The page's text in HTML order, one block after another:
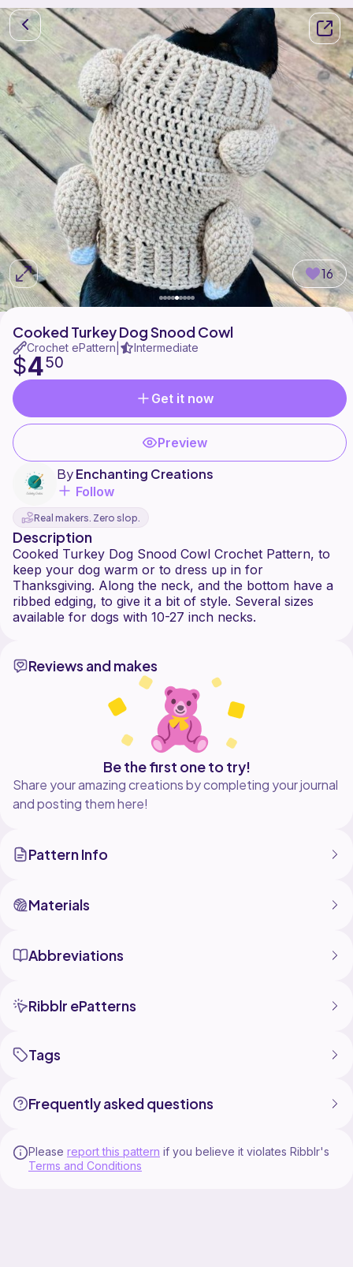
16
Cooked Turkey Dog Snood Cowl
Crochet ePattern Intermediate
$450
Get it now
Preview
ByEnchanting Creations
Follow
Real makers. Zero slop.
Description
Cooked Turkey Dog Snood Cowl Crochet Pattern, to
keep your dog warm or to dress up in for
Thanksgiving. Along the neck, and the bottom have a
ribbed edging, to give it a bit of style. Several sizes
Reviews and makes
Be the first one to try!
Share your amazing creations by completing your journal
and posting them here!
Pattern Info
Materials
Abbreviations
Ribblr ePatterns
Tags
Frequently asked questions
Please report this pattern if you believe it violates Ribblr's
Terms and Conditions